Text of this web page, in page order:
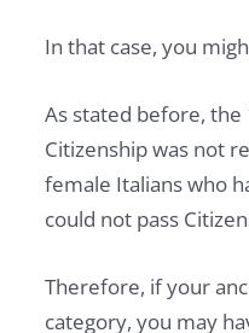
In that case, you
As stated before,
Citizenship was not
female Italians who
could not pass
Therefore, if your
category, you may